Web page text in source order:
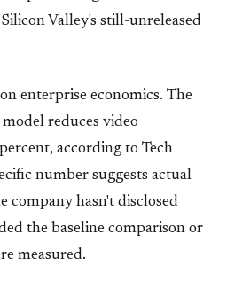
Valley's still-unreleased
enterprise economics. The
reduces video
according to Tech
number suggests actual
company hasn't disclosed
the baseline comparison or
measured.